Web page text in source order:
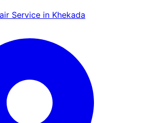
Service in Khekada